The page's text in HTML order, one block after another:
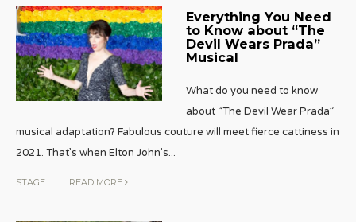
Everything You Need
to Know about “The
Devil Wears Prada”
Musical
What do you need to know
about “The Devil Wear Prada”
musical adaptation? Fabulous couture will meet fierce cattiness in
2021. That’s when Elton John’s...
STAGE | READ MORE